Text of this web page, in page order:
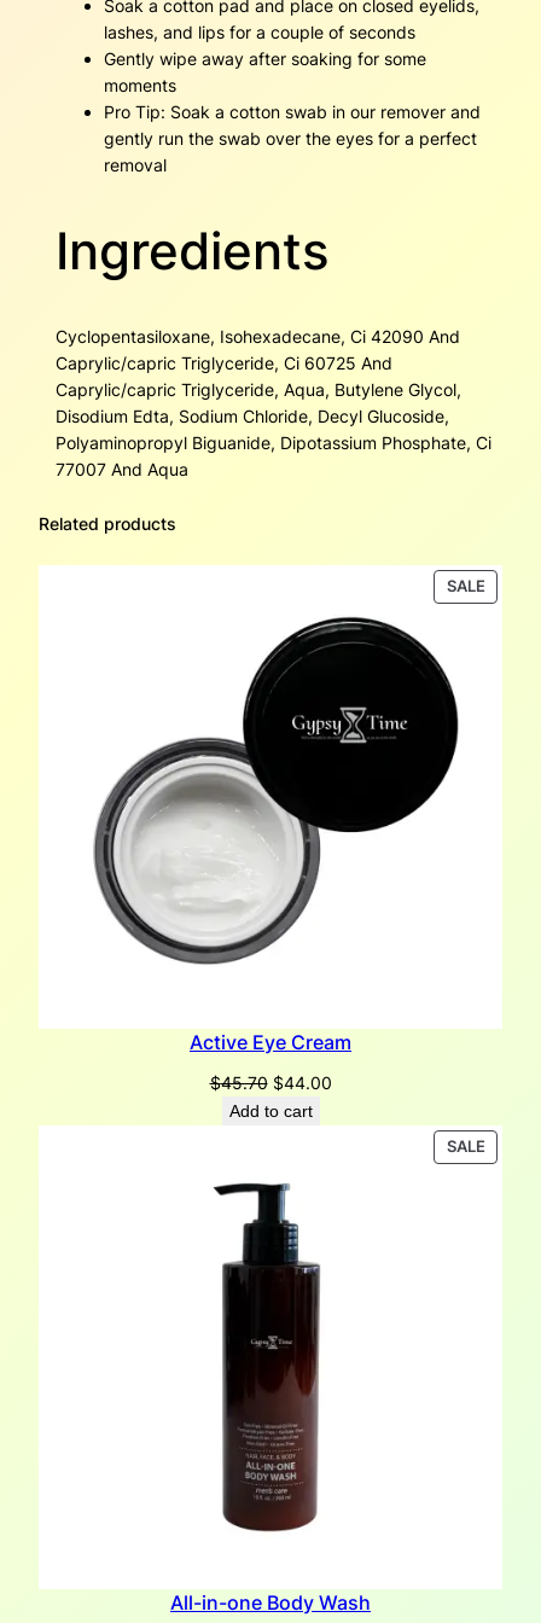
Soak a cotton pad and place on closed eyelids,
lashes, and lips for a couple of seconds
Gently wipe away after soaking for some
moments
Pro Tip: Soak a cotton swab in our remover and
gently run the swab over the eyes for a perfect
removal
Ingredients
Cyclopentasiloxane, Isohexadecane, Ci 42090 And
Caprylic/capric Triglyceride, Ci 60725 And
Caprylic/capric Triglyceride, Aqua, Butylene Glycol,
Disodium Edta, Sodium Chloride, Decyl Glucoside,
Polyaminopropyl Biguanide, Dipotassium Phosphate, Ci
77007 And Aqua
Related products
SALE
ON
Active Eye Cream
$45.70 Original
price
$44.00Current
Add to cart
SALE
ON
All-in-one Body Wash